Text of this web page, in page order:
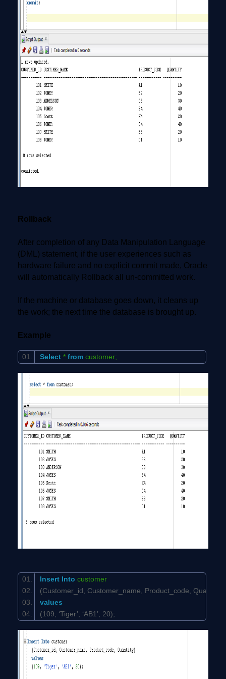
Rollback
After completion of any Data Manipulation Language
(DML) statement, if the user experiences such as
hardware failure and no explicit commit made, Oracle
will automatically Rollback all un-committed work.
If the machine or database goes down, it cleans up
the work; the next time the database is brought up.
Example
Select * from customer;
Insert Into customer
(Customer_id, Customer_name, Product_code,
values
(109, ‘Tiger’, ‘AB1’, 20);